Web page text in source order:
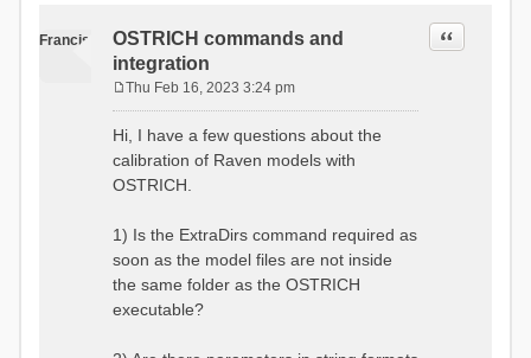
Francis
OSTRICH commands and
integration
Quote
s
t
Thu Feb 16, 2023 3:24 pm
Hi, I have a few questions about the
calibration of Raven models with
OSTRICH.
1) Is the ExtraDirs command required as
soon as the model files are not inside
the same folder as the OSTRICH
executable?